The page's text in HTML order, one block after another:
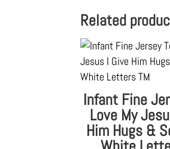
Related
Infant Fine
Love My
Him Hugs &